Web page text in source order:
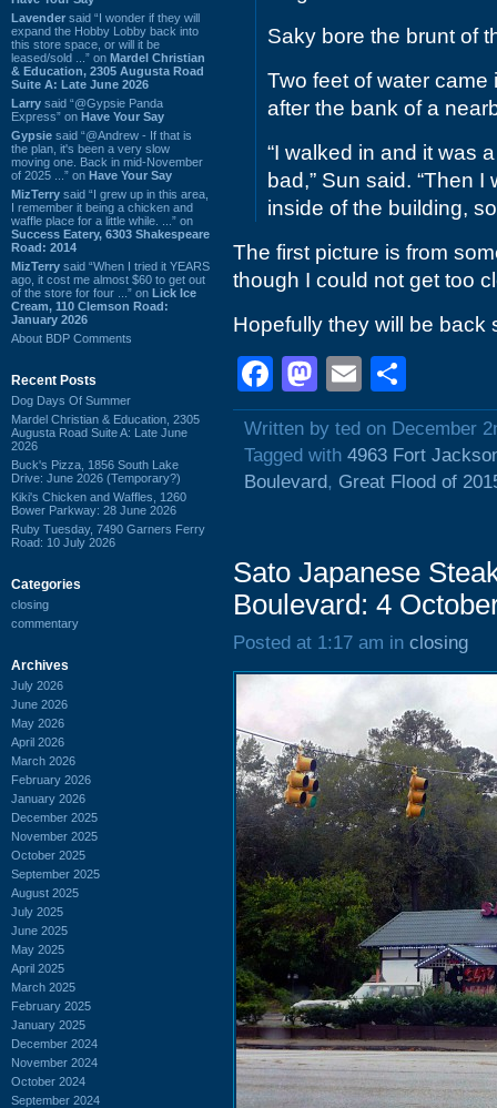
Lavender said “I wonder if they will
expand the Hobby Lobby back into
this store space, or will it be
leased/sold ...” on Mardel Christian
& Education, 2305 Augusta Road
Suite A: Late June 2026
Larry said “@Gypsie Panda
Express” on Have Your Say
Gypsie said “@Andrew - If that is
the plan, it's been a very slow
moving one. Back in mid-November
of 2025 ...” on Have Your Say
MizTerry said “I grew up in this area,
I remember it being a chicken and
waffle place for a little while. ...” on
Success Eatery, 6303 Shakespeare
Road: 2014
MizTerry said “When I tried it YEARS
ago, it cost me almost $60 to get out
of the store for four ...” on Lick Ice
Cream, 110 Clemson Road:
January 2026
About BDP Comments
Recent Posts
Dog Days Of Summer
Mardel Christian & Education, 2305
Augusta Road Suite A: Late June
2026
Buck's Pizza, 1856 South Lake
Drive: June 2026 (Temporary?)
Kiki's Chicken and Waffles, 1260
Bower Parkway: 28 June 2026
Ruby Tuesday, 7490 Garners Ferry
Road: 10 July 2026
Categories
closing
commentary
Archives
July 2026
June 2026
May 2026
April 2026
March 2026
February 2026
January 2026
December 2025
November 2025
October 2025
September 2025
August 2025
July 2025
June 2025
May 2025
April 2025
March 2025
February 2025
January 2025
December 2024
November 2024
October 2024
September 2024
Saky bore the brunt of
Two feet of water
after the bank of a
“I walked in and it was
bad,” Sun said. “Then
inside of the building,
The first picture is from
though I could not get too
Hopefully they will be back
Facebook
Mastodon
Email
Written by ted on December
Tagged with 4963 Fort
Boulevard, Great Flood of
Sato Japanese
Boulevard: 4
Posted at 1:17 am in closing